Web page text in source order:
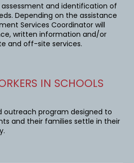
assessment and identification of
Depending on the assistance
Services Coordinator will
written information and/or
and off-site services.
IN SCHOOLS
outreach program designed to
and their families settle in their